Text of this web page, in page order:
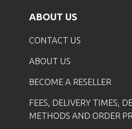
ABOUT US
CONTACT US
ABOUT US
BECOME A RESELLER
FEES, DELIVERY TIMES,
METHODS AND ORDER